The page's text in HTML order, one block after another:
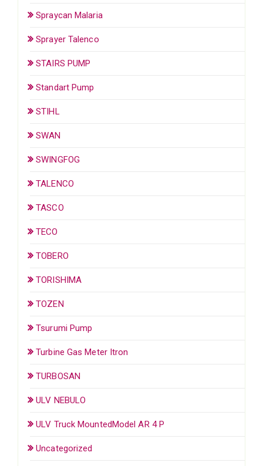
Spraycan Malaria
Sprayer Talenco
STAIRS PUMP
Standart Pump
STIHL
SWAN
SWINGFOG
TALENCO
TASCO
TECO
TOBERO
TORISHIMA
TOZEN
Tsurumi Pump
Turbine Gas Meter Itron
TURBOSAN
ULV NEBULO
ULV Truck MountedModel AR 4 P
Uncategorized